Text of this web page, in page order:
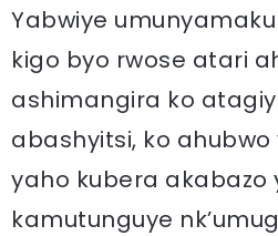
Yabwiye
kigo byo rwose atari
ashimangira ko
abashyitsi, ko
yaho kubera akabazo
kamutunguye